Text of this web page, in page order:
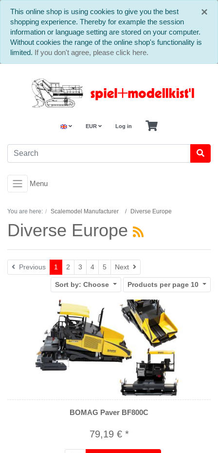
×
This online shop is using cookies to give you the best
shopping experience. Thereby for example the session
information or language setting are stored on your computer.
Without cookies the range of the online shop's functionality is
limited. If you don't agree, please click here.
EUR Log in
Menu
You are here: Scalemodel Manufacturer Diverse Europe
Diverse Europe
Previous 1 2 3 4 5 Next Next
Sort by: Choose Products per page 10
BOMAG Paver BF800C
79,19 € *